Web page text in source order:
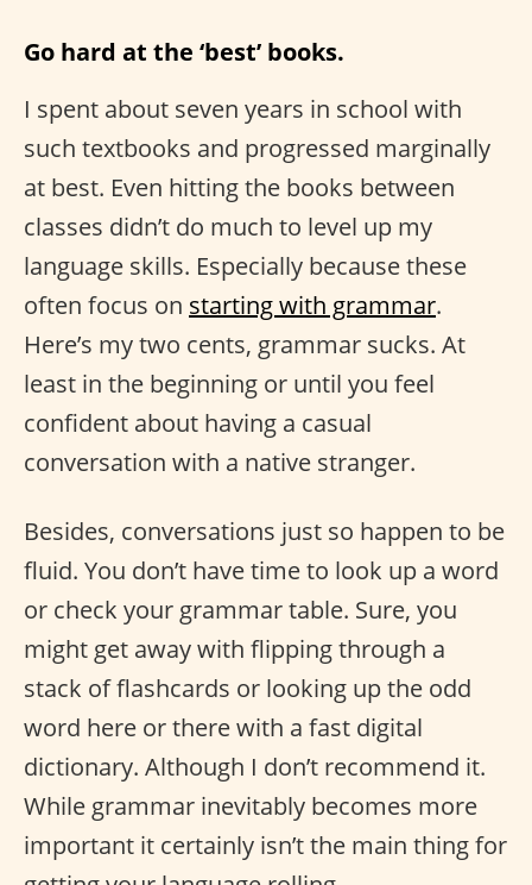
Go hard at the ‘best’ books.
I spent about seven years in school with
such textbooks and progressed marginally
at best. Even hitting the books between
classes didn’t do much to level up my
language skills. Especially because these
often focus on starting with grammar.
Here’s my two cents, grammar sucks. At
least in the beginning or until you feel
confident about having a casual
conversation with a native stranger.
Besides, conversations just so happen to be
fluid. You don’t have time to look up a word
or check your grammar table. Sure, you
might get away with flipping through a
stack of flashcards or looking up the odd
word here or there with a fast digital
dictionary. Although I don’t recommend it.
While grammar inevitably becomes more
important it certainly isn’t the main thing for